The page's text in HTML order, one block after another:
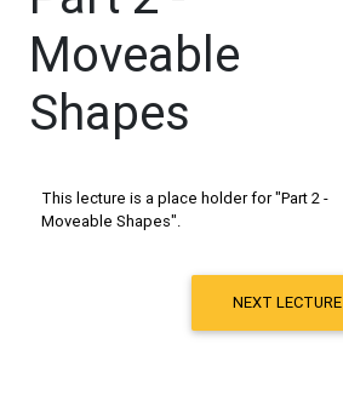
Moveable
Shapes
This lecture is a place holder for "Part 2 -
Moveable Shapes".
NEXT LECTURE